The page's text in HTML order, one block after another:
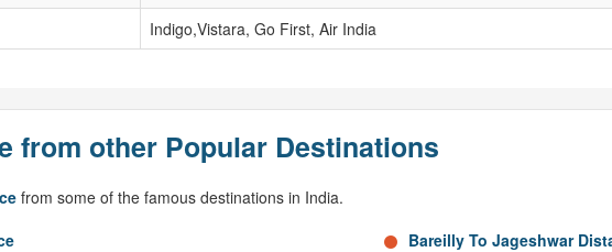
Indigo,Vistara, Go First, Air India
from other Popular Destinations
from some of the famous destinations in India.
Bareilly To Jageshwar